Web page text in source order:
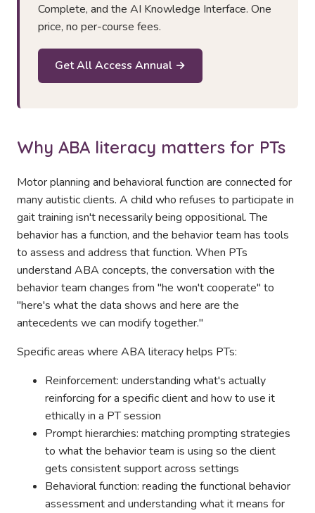
Complete, and the AI Knowledge Interface. One
price, no per-course fees.
Get All Access Annual →
Why ABA literacy matters for PTs
Motor planning and behavioral function are connected for
many autistic clients. A child who refuses to participate in
gait training isn't necessarily being oppositional. The
behavior has a function, and the behavior team has tools
to assess and address that function. When PTs
understand ABA concepts, the conversation with the
behavior team changes from "he won't cooperate" to
"here's what the data shows and here are the
antecedents we can modify together."
Specific areas where ABA literacy helps PTs:
Reinforcement: understanding what's actually
reinforcing for a specific client and how to use it
ethically in a PT session
Prompt hierarchies: matching prompting strategies
to what the behavior team is using so the client
gets consistent support across settings
Behavioral function: reading the functional behavior
assessment and understanding what it means for